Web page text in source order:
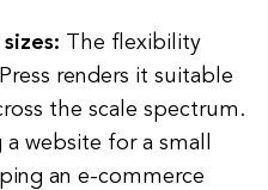
The flexibility
renders it suitable
the scale spectrum.
website for a small
an e-commerce